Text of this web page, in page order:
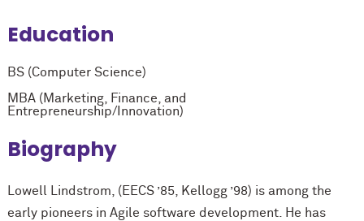
Education
BS (Computer Science)
MBA (Marketing, Finance, and
Entrepreneurship/Innovation)
Biography
Lowell Lindstrom, (EECS ’85, Kellogg ’98) is among the
early pioneers in Agile software development. He has